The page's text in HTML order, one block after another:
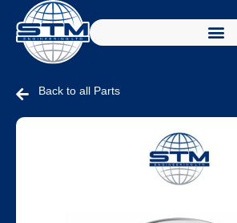
Back to all Parts